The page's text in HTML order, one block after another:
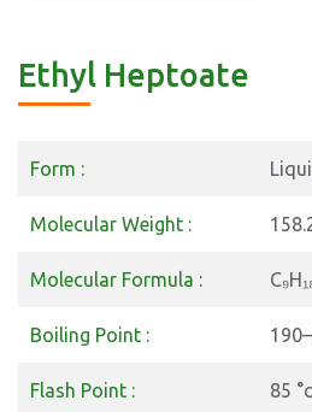
Ethyl Heptoate
Form :
Molecular Weight :
Molecular Formula :
Boiling Point :
Flash Point : 85 °c